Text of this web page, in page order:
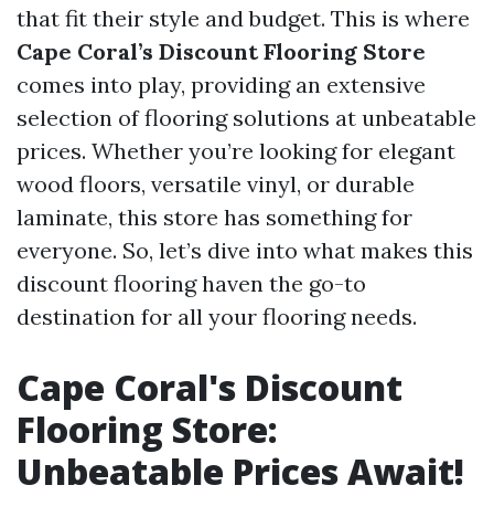
that fit their style and budget. This is where
Cape Coral’s Discount Flooring Store
comes into play, providing an extensive
selection of flooring solutions at unbeatable
prices. Whether you’re looking for elegant
wood floors, versatile vinyl, or durable
laminate, this store has something for
everyone. So, let’s dive into what makes this
discount flooring haven the go-to
destination for all your flooring needs.
Cape Coral's Discount
Flooring Store:
Unbeatable Prices Await!